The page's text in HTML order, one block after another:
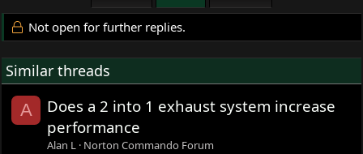
Not open for further replies.
Similar threads
A
Does a 2 into 1 exhaust system increase
performance
Alan L Norton Commando Forum